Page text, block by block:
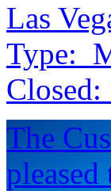
Las
Type:
Closed:
The